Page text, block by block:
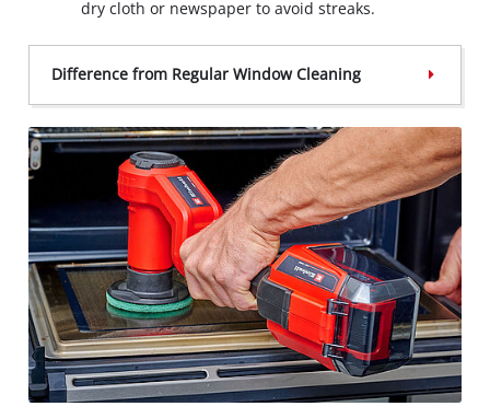
dry cloth or newspaper to avoid streaks.
Difference from Regular Window Cleaning